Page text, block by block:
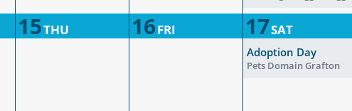
15THU 16FRI 17SAT
Adoption Day
Pets Domain Grafton